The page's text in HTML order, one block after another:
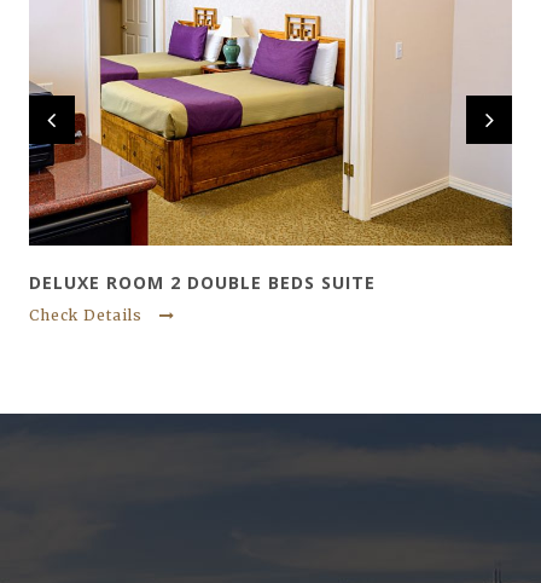
DELUXE ROOM 2 DOUBLE BEDS SUITE
Check Details